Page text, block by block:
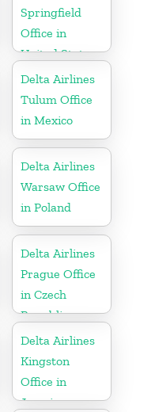
Springfield
Office in
United States
Delta Airlines
Tulum Office
in Mexico
Delta Airlines
Warsaw Office
in Poland
Delta Airlines
Prague Office
in Czech
Republic
Delta Airlines
Kingston
Office in
Jamaica